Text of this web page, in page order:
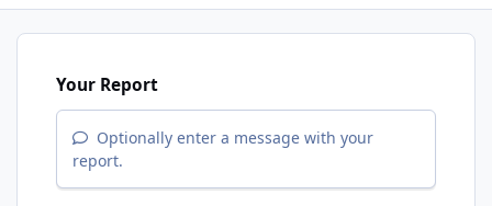
Your Report
Optionally enter a message with your
report.